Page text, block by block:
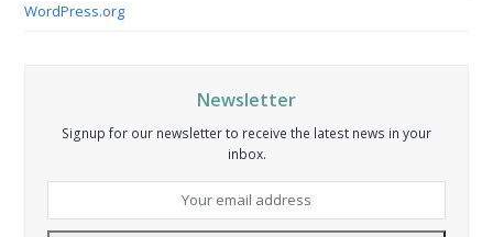
WordPress.org
Newsletter
Signup for our newsletter to receive the latest news in your
inbox.
email